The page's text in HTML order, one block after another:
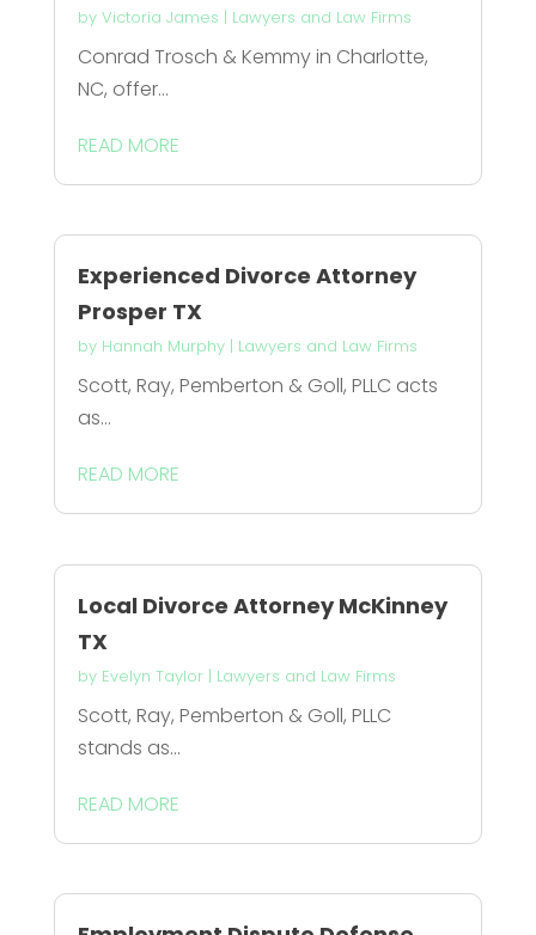
by Victoria James | Lawyers and Law Firms
Conrad Trosch & Kemmy in Charlotte,
NC, offer...
READ MORE
Experienced Divorce Attorney
Prosper TX
by Hannah Murphy| Lawyers and Law Firms
Scott, Ray, Pemberton & Goll, PLLC acts
as...
READ MORE
Local Divorce Attorney McKinney
TX
by Evelyn Taylor| Lawyers and Law Firms
Scott, Ray, Pemberton & Goll, PLLC
stands as...
READ MORE